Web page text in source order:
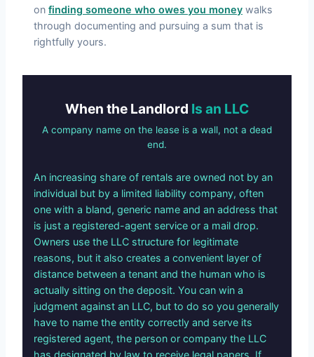
on finding someone who owes you money walks
through documenting and pursuing a sum that is
rightfully yours.
When the Landlord Is an LLC
A company name on the lease is a wall, not a dead
end.
An increasing share of rentals are owned not by an
individual but by a limited liability company, often
one with a bland, generic name and an address that
is just a registered-agent service or a mail drop.
Owners use the LLC structure for legitimate
reasons, but it also creates a convenient layer of
distance between a tenant and the human who is
actually sitting on the deposit. You can win a
judgment against an LLC, but to do so you generally
have to name the entity correctly and serve its
registered agent, the person or company the LLC
has designated by law to receive legal papers. If